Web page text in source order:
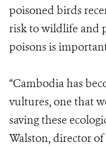
poisoned birds
risk to wildlife and
poisons is
“Cambodia has
vultures, one that
saving these
Walston, director